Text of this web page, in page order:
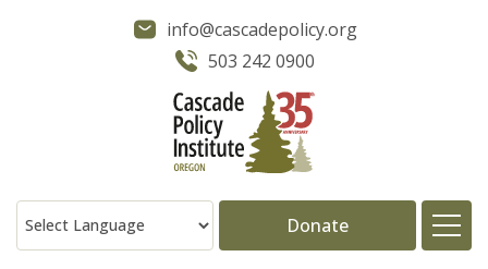
info@cascadepolicy.org
503 242 0900
Donate